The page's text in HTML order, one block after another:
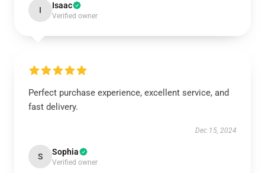
I Isaac
Verified owner
Perfect purchase experience, excellent service, and
fast delivery.
Dec 15, 2024
S Sophia
Verified owner